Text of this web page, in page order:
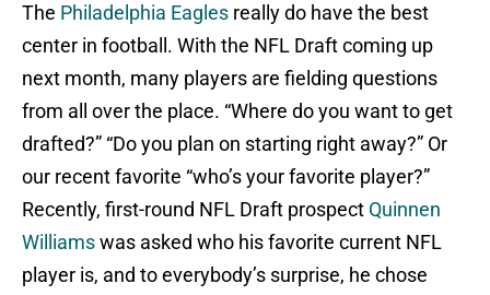
The Philadelphia Eagles really do have the best
center in football. With the NFL Draft coming up
next month, many players are fielding questions
from all over the place. “Where do you want to get
drafted?” “Do you plan on starting right away?” Or
our recent favorite “who’s your favorite player?”
Recently, first-round NFL Draft prospect Quinnen
Williamswas asked who his favorite current NFL
player is, and to everybody’s surprise, he chose